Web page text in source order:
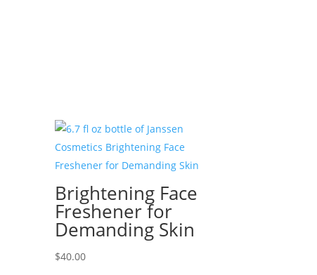
Brightening Face
Freshener for
Demanding Skin
$40.00